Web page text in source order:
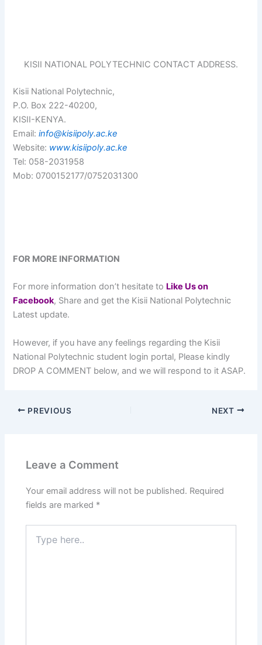
KISII NATIONAL POLYTECHNIC CONTACT ADDRESS.
Kisii National Polytechnic,
P.O. Box 222-40200,
KISII-KENYA.
Email:info@kisiipoly.ac.ke
Website: www.kisiipoly.ac.ke
Tel: 058-2031958
Mob: 0700152177/0752031300
FOR MORE INFORMATION
For more information don’t hesitate to Like Us on
Facebook, Share and get the Kisii National Polytechnic
Latest update.
However, if you have any feelings regarding the Kisii
National Polytechnic student login portal, Please kindly
DROP A COMMENT below, and we will respond to it ASAP.
PREVIOUS NEXT
Leave a Comment
Your email address will not be published. Required
fields are marked *
here..